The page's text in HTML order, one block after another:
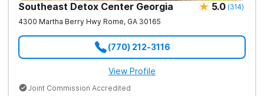
Southeast Detox Center Georgia 5.0 (314)
4300 Martha Berry Hwy Rome, GA 30165
(770) 212-3116
View Profile
Joint Commission Accredited